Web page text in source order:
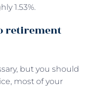
1.53%.
retirement
but you should
most of your